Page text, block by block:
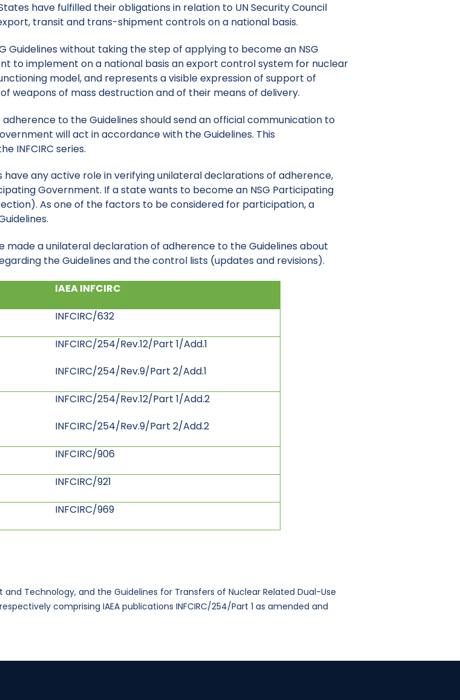
have fulfilled their obligations in relation to UN Security Council
transit and trans-shipment controls on a national basis.
Guidelines without taking the step of applying to become an NSG
to implement on a national basis an export control system for nuclear
model,and represents a visible expression of support of
of mass destruction and of their means of delivery.
to the Guidelinesshould send an official communication to
will act in accordance with the Guidelines. This
INFCIRC series.
any active role in verifying unilateral declarations of adherence,
Government. If a state wants to become an NSG Participating
As one of the factors to be considered for participation, a
made a unilateral declaration of adherence to the Guidelines about
the Guidelines and the control lists (updates and revisions).
IAEA INFCIRC
INFCIRC/632
INFCIRC/254/Rev.12/Part 1/Add.1
INFCIRC/254/Rev.9/Part 2/Add.1
INFCIRC/254/Rev.12/Part 1/Add.2
INFCIRC/254/Rev.9/Part 2/Add.2
INFCIRC/906
INFCIRC/921
INFCIRC/969
Technology, and the Guidelines for Transfers of Nuclear Related Dual-Use
comprising IAEA publications INFCIRC/254/Part 1 as amended and